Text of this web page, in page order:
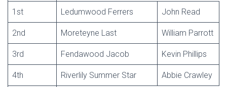
1st Ledumwood Ferrers John Read
2nd Moreteyne Last William Parrott
3rd Fendawood Jacob Kevin Phillips
4th Riverlily Summer Star Abbie Crawley